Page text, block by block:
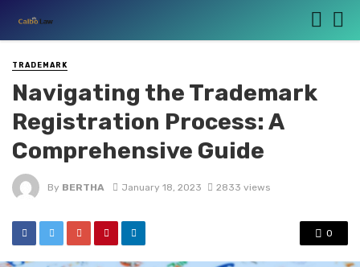
TRADEMARK
Navigating the Trademark
Registration Process: A
Comprehensive Guide
By BERTHA January 18, 2023 2833 views
0